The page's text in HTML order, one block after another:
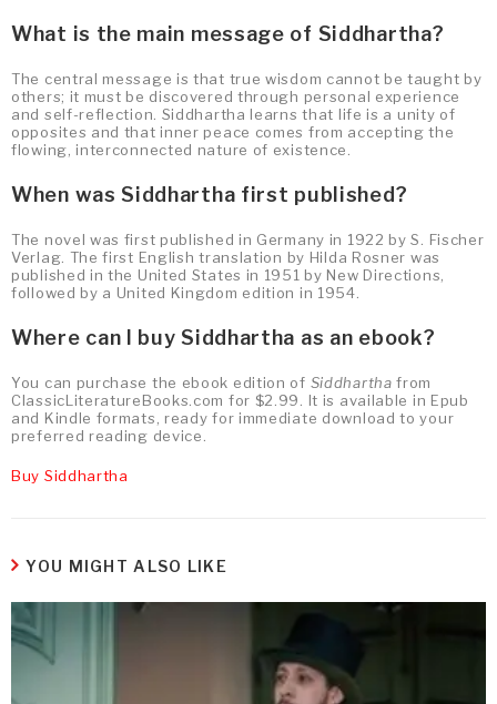
What is the main message of Siddhartha?
The central message is that true wisdom cannot be taught by
others; it must be discovered through personal experience
and self-reflection. Siddhartha learns that life is a unity of
opposites and that inner peace comes from accepting the
flowing, interconnected nature of existence.
When was Siddhartha first published?
The novel was first published in Germany in 1922 by S. Fischer
Verlag. The first English translation by Hilda Rosner was
published in the United States in 1951 by New Directions,
followed by a United Kingdom edition in 1954.
Where can I buy Siddhartha as an ebook?
You can purchase the ebook edition of Siddhartha from
ClassicLiteratureBooks.com for $2.99. It is available in Epub
and Kindle formats, ready for immediate download to your
preferred reading device.
Buy Siddhartha
YOU MIGHT ALSO LIKE